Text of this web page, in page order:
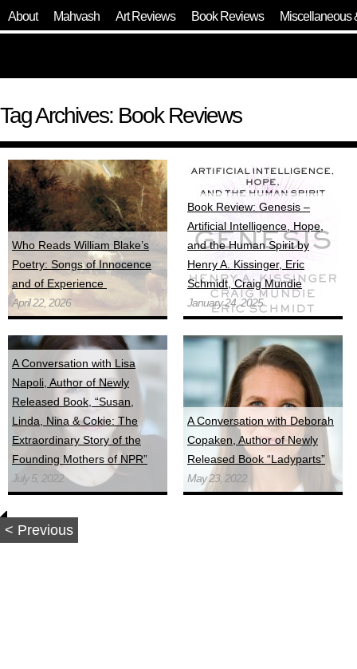
About Mahvash Art Reviews Book Reviews Miscellaneous
Tag Archives: Book Reviews
Who Reads William Blake’s
Poetry: Songs of Innocence
and of Experience
April 22, 2026
Book Review: Genesis –
Artificial Intelligence, Hope,
and the Human Spirit by
Henry A. Kissinger, Eric
Schmidt, Craig Mundie
January 24, 2025
A Conversation with Lisa
Napoli, Author of Newly
Released Book, “Susan,
Linda, Nina & Cokie: The
Extraordinary Story of the
Founding Mothers of NPR”
July 5, 2022
A Conversation with Deborah
Copaken, Author of Newly
Released Book “Ladyparts”
May 23, 2022
< Previous